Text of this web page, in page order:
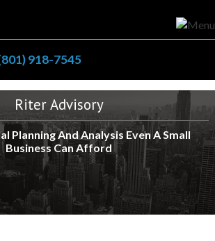
918-7545
Riter Advisory
Planning And Analysis Even A Small
Business Can Afford